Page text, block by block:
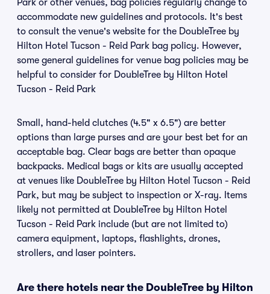
Park or other venues, bag policies regularly change to
accommodate new guidelines and protocols. It's best
to consult the venue's website for the DoubleTree by
Hilton Hotel Tucson - Reid Park bag policy. However,
some general guidelines for venue bag policies may be
helpful to consider for DoubleTree by Hilton Hotel
Tucson - Reid Park
Small, hand-held clutches (4.5" x 6.5") are better
options than large purses and are your best bet for an
acceptable bag. Clear bags are better than opaque
backpacks. Medical bags or kits are usually accepted
at venues like DoubleTree by Hilton Hotel Tucson - Reid
Park, but may be subject to inspection or X-ray. Items
likely not permitted at DoubleTree by Hilton Hotel
Tucson - Reid Park include (but are not limited to)
camera equipment, laptops, flashlights, drones,
strollers, and laser pointers.
Are there hotels near the DoubleTree by Hilton